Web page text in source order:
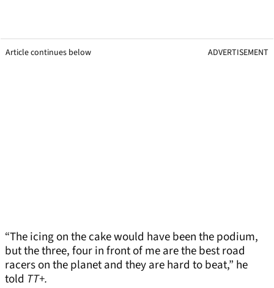
Article continues below ADVERTISEMENT
“The icing on the cake would have been the podium,
but the three, four in front of me are the best road
racers on the planet and they are hard to beat,” he
told TT+.